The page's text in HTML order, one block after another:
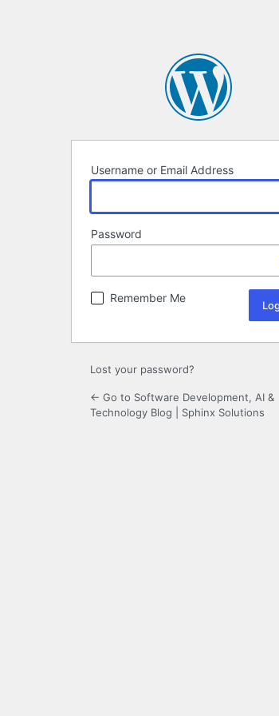
Username or Email Address
Password
Remember Me
Lost your password?
← Go to Software Development, AI &
Technology Blog | Sphinx Solutions